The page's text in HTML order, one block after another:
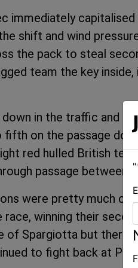
immediately
shift and wind
the pack to steal
team the key
in the traffic and
on the passage
red hulled British
passage between
were pretty much
winning their
of Spargiotta but there
to fight back at
"